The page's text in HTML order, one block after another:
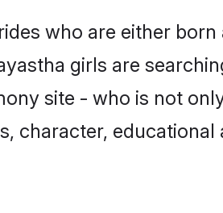
who are either
girls are
site - who is not
character,